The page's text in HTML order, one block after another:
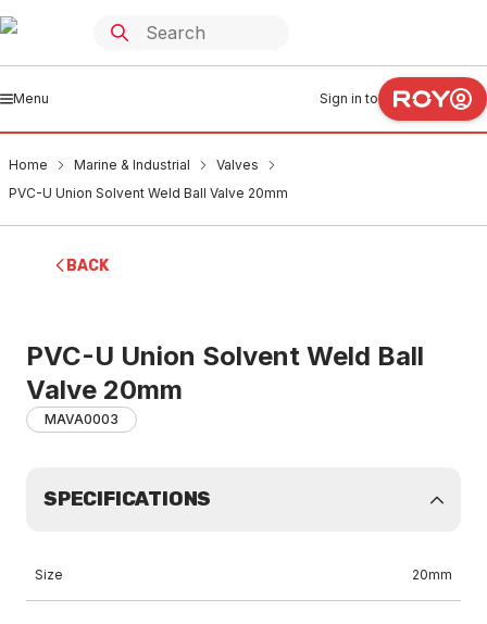
Menu Sign in to
Home Marine & Industrial
Valves
PVC-U Union Solvent Weld Ball Valve 20mm
BACK
PVC-U Union Solvent Weld Ball
Valve 20mm
MAVA0003
SPECIFICATIONS
Size 20mm